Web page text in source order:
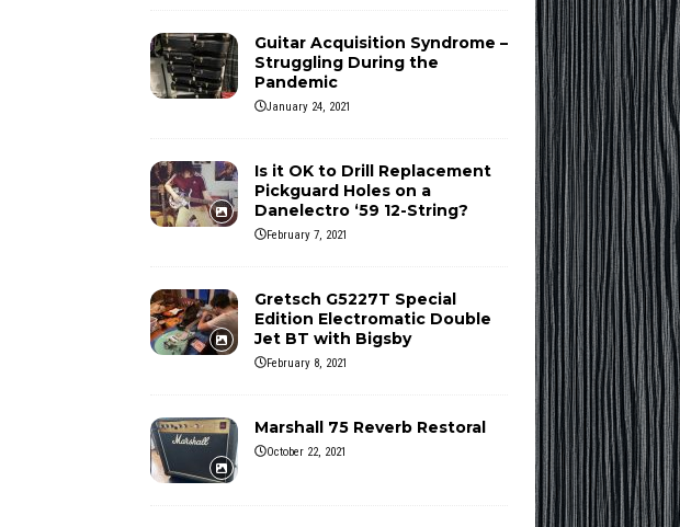
Guitar Acquisition Syndrome –
Struggling During the
Pandemic
January 24, 2021
Is it OK to Drill Replacement
Pickguard Holes on a
Danelectro ‘59 12-String?
February 7, 2021
Gretsch G5227T Special
Edition Electromatic Double
Jet BT with Bigsby
February 8, 2021
Marshall 75 Reverb Restoral
October 22, 2021